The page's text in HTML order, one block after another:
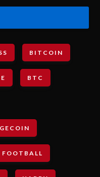
BITCOIN
BTC
FOOTBALL